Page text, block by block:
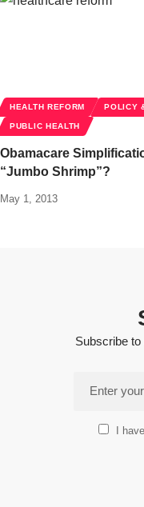
HEALTH REFORM POLICY
PUBLIC HEALTH
Obamacare
“Jumbo Shrimp”?
May 1, 2013
Subscribe
I